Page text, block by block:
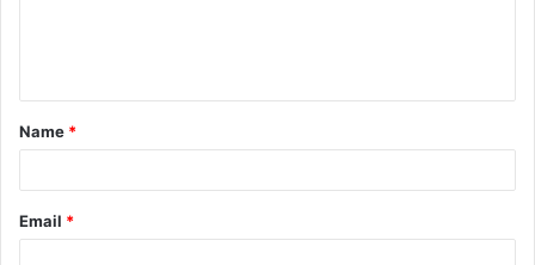
t
*
Name *
Email *